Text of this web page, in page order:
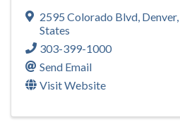
2595 Colorado Blvd Denver,
States
303-399-1000
Send Email
Visit Website